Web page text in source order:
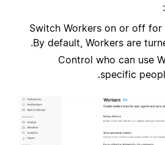
Switch Workers on or off
By default, Workers are
Control who can use
specific